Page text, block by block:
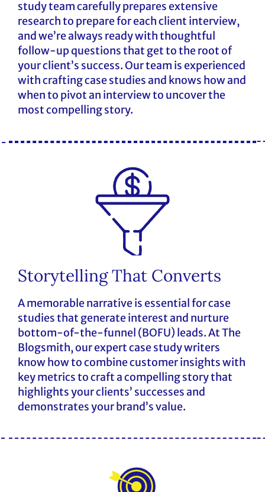
study team carefully prepares extensive
research to prepare for each client interview,
and we’re always ready with thoughtful
follow-up questions that get to the root of
your client’s success. Our team is experienced
with crafting case studies and knows how and
when to pivot an interview to uncover the
most compelling story.
Storytelling That Converts
A memorable narrative is essential for case
studies that generate interest and nurture
bottom-of-the-funnel (BOFU) leads. At The
Blogsmith, our expert case study writers
know how to combine customer insights with
key metrics to craft a compelling story that
highlights your clients’ successes and
demonstrates your brand’s value.